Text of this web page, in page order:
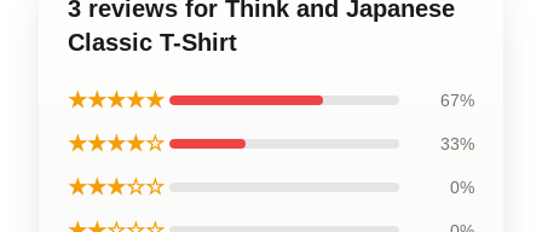
3 reviews for Think and Japanese
Classic T-Shirt
★★★★★ 67%
★★★★☆ 33%
★★★☆☆ 0%